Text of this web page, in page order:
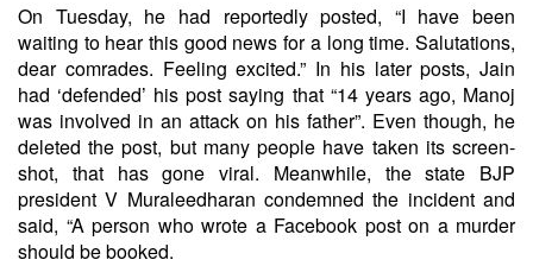
On Tuesday, he had reportedly posted, “I have been
waiting to hear this good news for a long time. Salutations,
dear comrades. Feeling excited.” In his later posts, Jain
had ‘defended’ his post saying that “14 years ago, Manoj
was involved in an attack on his father”. Even though, he
deleted the post, but many people have taken its screen-
shot, that has gone viral. Meanwhile, the state BJP
president V Muraleedharan condemned the incident and
said, “A person who wrote a Facebook post on a murder
should be booked.